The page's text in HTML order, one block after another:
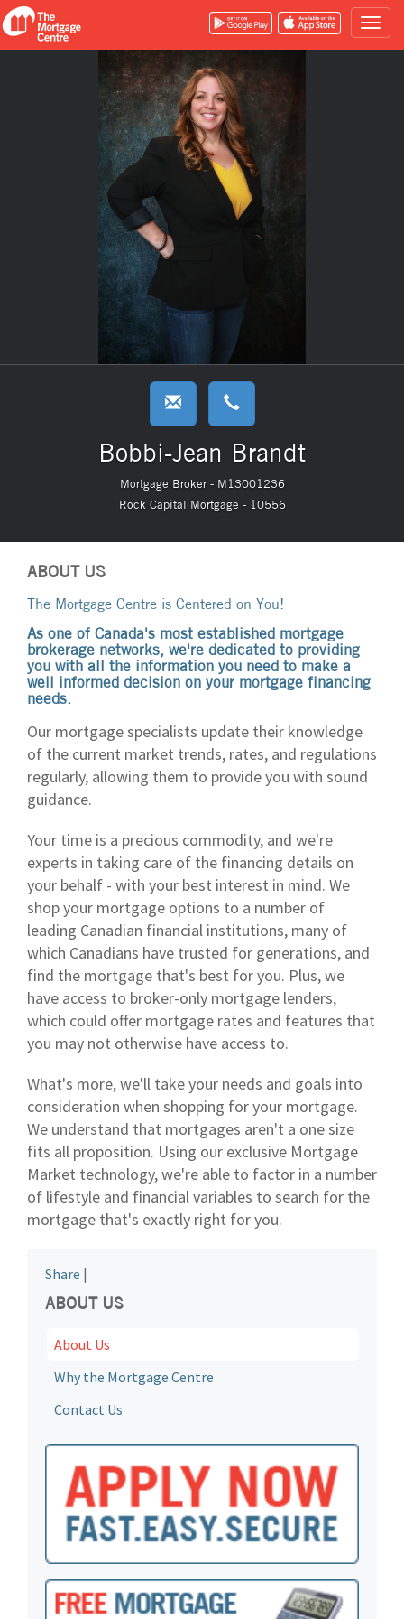
Bobbi-Jean Brandt
Mortgage Broker - M13001236
Rock Capital Mortgage - 10556
ABOUT US
The Mortgage Centre is Centered on You!
As one of Canada's most established mortgage
brokerage networks, we're dedicated to providing
you with all the information you need to make a
well informed decision on your mortgage financing
needs.
Our mortgage specialists update their knowledge
of the current market trends, rates, and regulations
regularly, allowing them to provide you with sound
guidance.
Your time is a precious commodity, and we're
experts in taking care of the financing details on
your behalf - with your best interest in mind. We
shop your mortgage options to a number of
leading Canadian financial institutions, many of
which Canadians have trusted for generations, and
find the mortgage that's best for you. Plus, we
have access to broker-only mortgage lenders,
which could offer mortgage rates and features that
you may not otherwise have access to.
What's more, we'll take your needs and goals into
consideration when shopping for your mortgage.
We understand that mortgages aren't a one size
fits all proposition. Using our exclusive Mortgage
Market technology, we're able to factor in a number
of lifestyle and financial variables to search for the
mortgage that's exactly right for you.
Share |
ABOUT US
About Us
Why the Mortgage Centre
Contact Us